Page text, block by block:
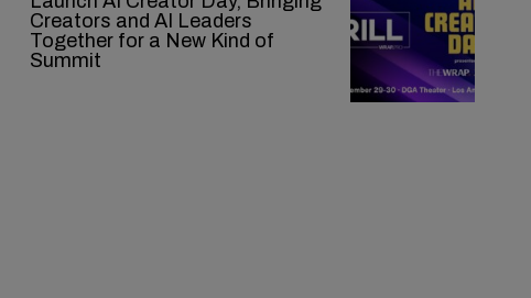
Creators and AI Leaders
Together for a New Kind of
Summit